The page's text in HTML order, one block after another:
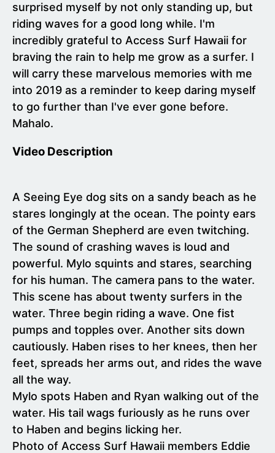
surprised myself by not only standing up, but
riding waves for a good long while. I'm
incredibly grateful to Access Surf Hawaii for
braving the rain to help me grow as a surfer. I
will carry these marvelous memories with me
into 2019 as a reminder to keep daring myself
to go further than I've ever gone before.
Mahalo.
Video Description
A Seeing Eye dog sits on a sandy beach as he
stares longingly at the ocean. The pointy ears
of the German Shepherd are even twitching.
The sound of crashing waves is loud and
powerful. Mylo squints and stares, searching
for his human. The camera pans to the water.
This scene has about twenty surfers in the
water. Three begin riding a wave. One fist
pumps and topples over. Another sits down
cautiously. Haben rises to her knees, then her
feet, spreads her arms out, and rides the wave
all the way.
Mylo spots Haben and Ryan walking out of the
water. His tail wags furiously as he runs over
to Haben and begins licking her.
Photo of Access Surf Hawaii members Eddie